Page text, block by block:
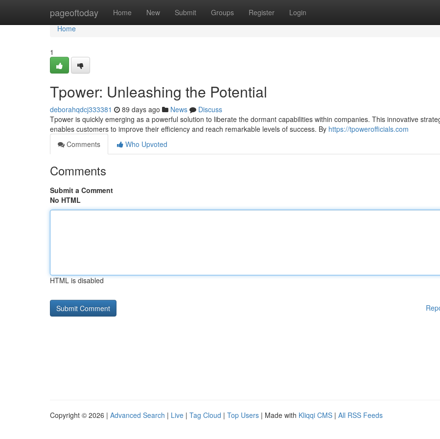
pageoftoday Home New Submit Groups Register Login
Home
Home
1
Tpower: Unleashing the Potential
deborahqdcj333381 89 days ago News
Discuss
Tpower is quickly emerging as a powerful solution to liberate the dormant capabilities within companies. This innovative
enables customers to improve their efficiency and reach remarkable levels of success. By https://tpowerofficials.com
Comments
Who Upvoted
Comments
Submit a Comment
No HTML
HTML is disabled
Copyright © 2026 | Advanced Search | Live | Tag Cloud | Top Users | Made with Kliqqi CMS | All RSS Feeds